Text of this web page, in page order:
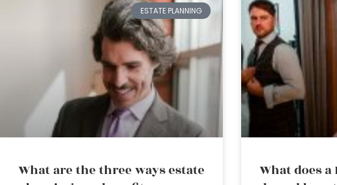
ESTATE PLANNING
What are the three ways estate
What does